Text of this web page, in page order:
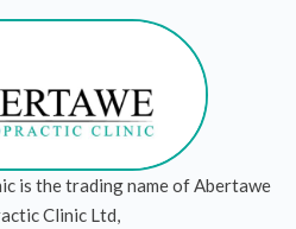
is the trading name of Abertawe
Clinic Ltd,